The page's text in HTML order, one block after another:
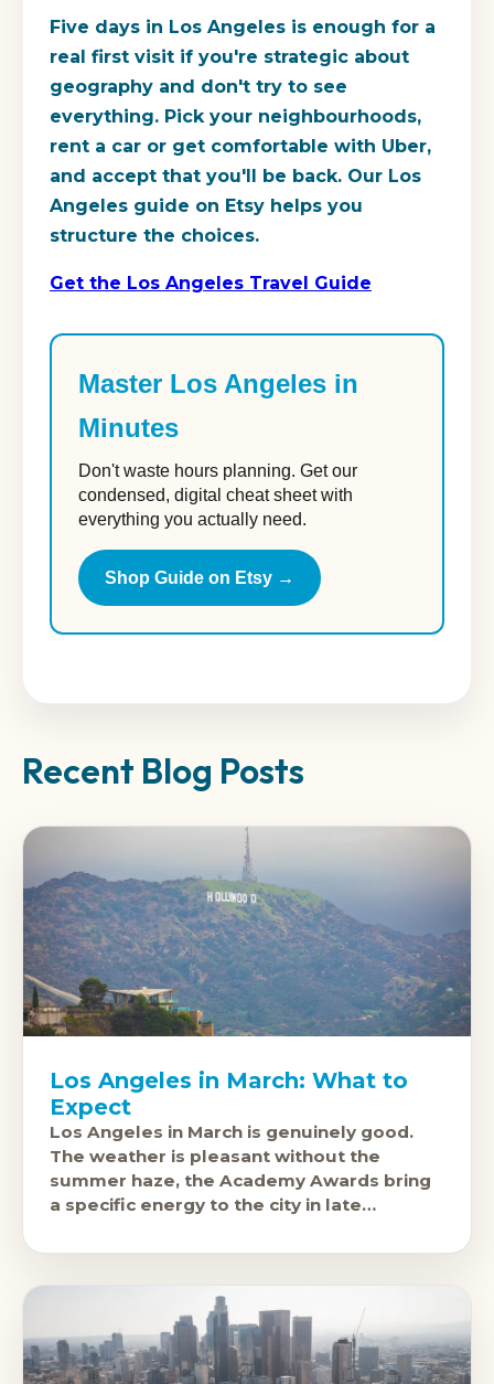
Five days in Los Angeles is enough for a
real first visit if you're strategic about
geography and don't try to see
everything. Pick your neighbourhoods,
rent a car or get comfortable with Uber,
and accept that you'll be back. Our Los
Angeles guide on Etsy helps you
structure the choices.
Get the Los Angeles Travel Guide
Master Los Angeles in
Minutes
Don't waste hours planning. Get our
condensed, digital cheat sheet with
everything you actually need.
Shop Guide on Etsy →
Recent Blog Posts
Los Angeles in March: What to
Expect
Los Angeles in March is genuinely good.
The weather is pleasant without the
summer haze, the Academy Awards bring
a specific energy to the city in late